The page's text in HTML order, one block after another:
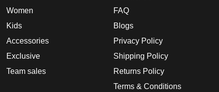
Women
Kids
Accessories
Exclusive
Team sales
FAQ
Blogs
Privacy Policy
Shipping Policy
Returns Policy
Terms & Conditions